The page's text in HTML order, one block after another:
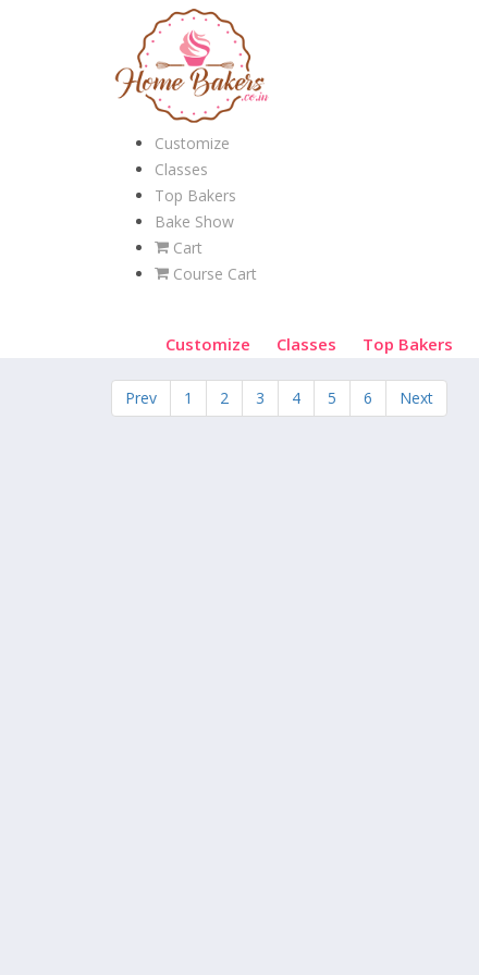
Customize
Classes
Top Bakers
Bake Show
Cart
Course Cart
Customize Classes Top Bakers
Prev 1 2 3 4 5 6 Next